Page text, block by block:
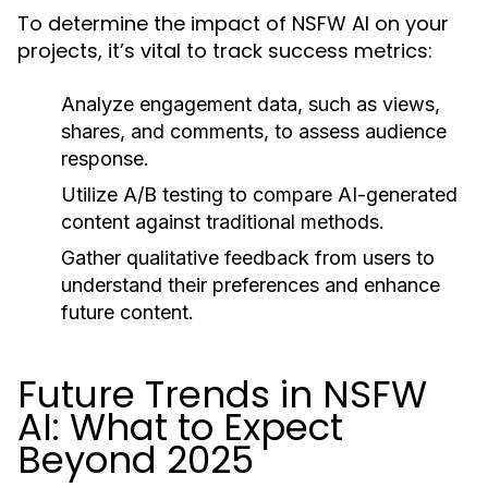
To determine the impact of NSFW AI on your
projects, it’s vital to track success metrics:
Analyze engagement data, such as views,
shares, and comments, to assess audience
response.
Utilize A/B testing to compare AI-generated
content against traditional methods.
Gather qualitative feedback from users to
understand their preferences and enhance
future content.
Future Trends in NSFW
AI: What to Expect
Beyond 2025